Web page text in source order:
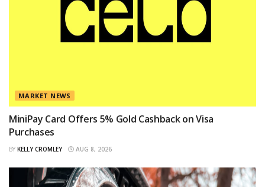
MARKET NEWS
MiniPay Card Offers 5% Gold Cashback on Visa
Purchases
BY KELLY CROMLEY AUG 8, 2026